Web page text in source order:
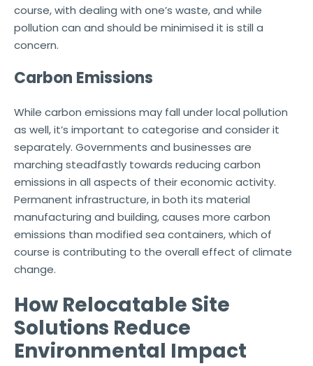
course, with dealing with one’s waste, and while
pollution can and should be minimised it is still a
concern.
Carbon Emissions
While carbon emissions may fall under local pollution
as well, it’s important to categorise and consider it
separately. Governments and businesses are
marching steadfastly towards reducing carbon
emissions in all aspects of their economic activity.
Permanent infrastructure, in both its material
manufacturing and building, causes more carbon
emissions than modified sea containers, which of
course is contributing to the overall effect of climate
change.
How Relocatable Site
Solutions Reduce
Environmental Impact